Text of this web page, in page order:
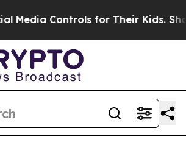
Controls for Their Kids. Should the